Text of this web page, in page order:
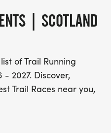
| SCOTLAND
of Trail Running
- 2027. Discover,
Trail Races near you,
and fell running